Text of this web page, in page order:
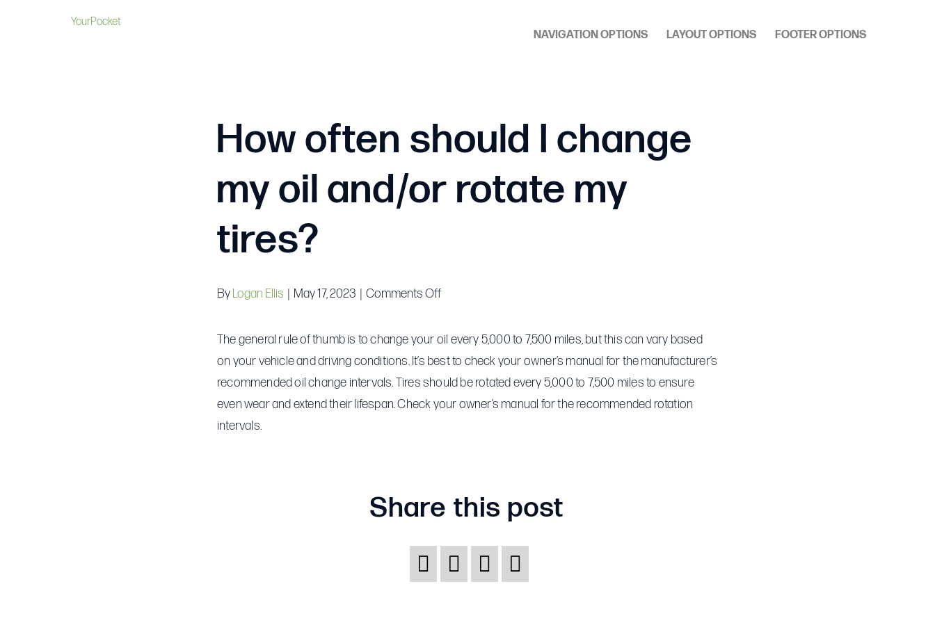
YourPocket
NAVIGATION OPTIONS
LAYOUT OPTIONS FOOTER OPTIONS
How often should I change
my oil and/or rotate my
tires?
By Logan Ellis May 17, 2023 Comments Offon
often
should
I
change
my
The general rule of thumb is to change your oil every 5,000 to 7,500 miles, but this can vary based
on your vehicle and driving conditions. It’s best to check your owner’s manual for the manufacturer’s
recommended oil change intervals. Tires should be rotated every 5,000 to 7,500 miles to ensure
even wear and extend their lifespan. Check your owner’s manual for the recommended rotation
intervals.
Share this post